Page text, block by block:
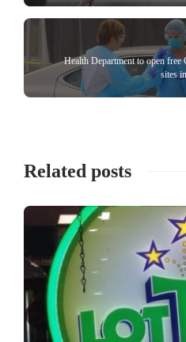
Health Department to open
sites
Related posts